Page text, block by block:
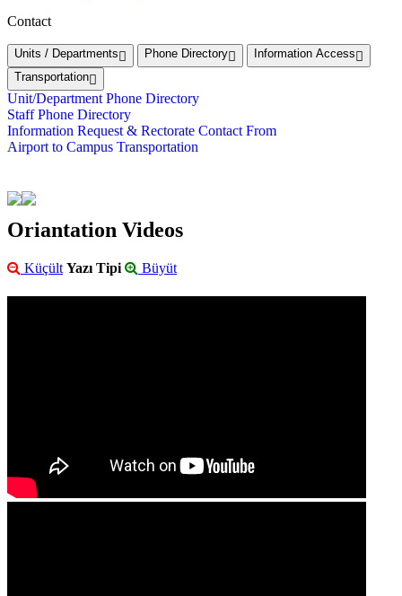
Contact
Units / Departments Phone Directory
Information Access
Transportation
Unit/Department Phone Directory
Staff Phone Directory
Information Request & Rectorate Contact From
Airport to Campus Transportation
Oriantation Videos
Küçült Yazı Tipi Büyüt